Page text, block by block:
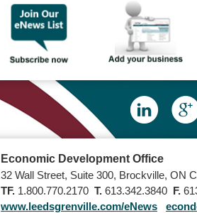
Economic Development Office
32 Wall Street, Suite 300, Brockville, ON
TF. 1.800.770.2170 T. 613.342.3840 F.
www.leedsgrenville.com/eNews